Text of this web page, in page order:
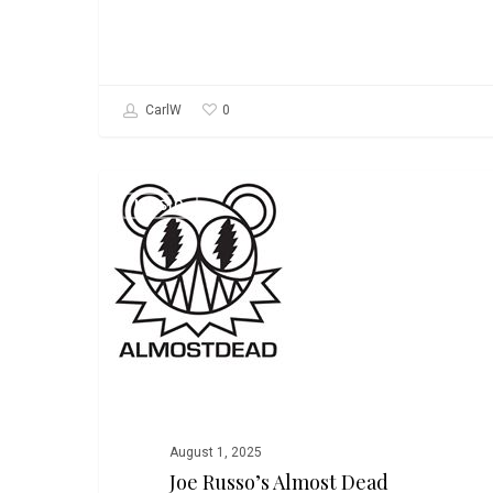
CarlW 0
Russo’s
Almost
Dead
MUSIC
August 1, 2025
Joe Russo’s Almost Dead